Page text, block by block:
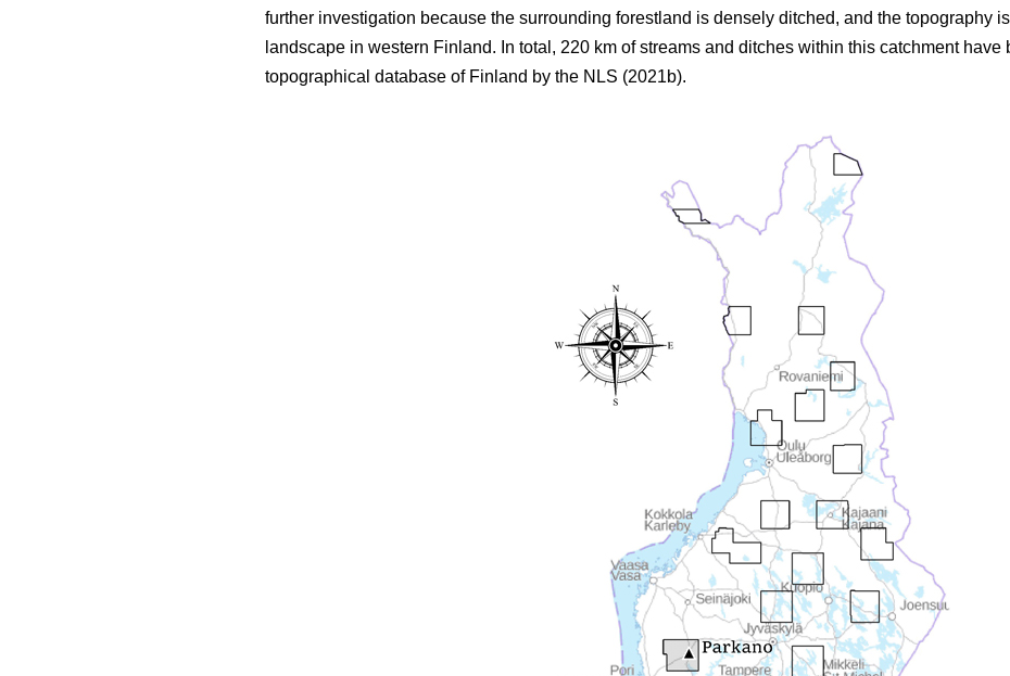
further investigation because the surrounding forestland is densely ditched, and the topography
landscape in western Finland. In total, 220 km of streams and ditches within this catchment have
topographical database of Finland by the NLS (2021b).